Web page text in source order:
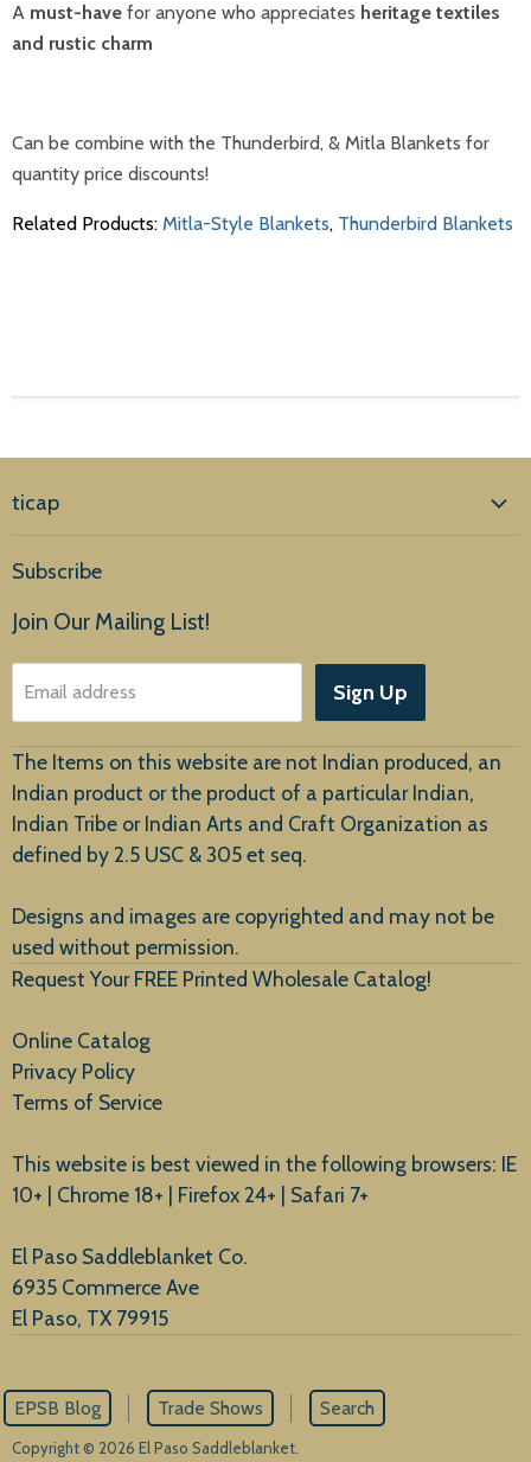
A must-have for anyone who appreciates heritage textiles
and rustic charm
Can be combine with the Thunderbird, & Mitla Blankets for
quantity price discounts!
Related Products: Mitla-Style Blankets, Thunderbird Blankets
ticap
Products
About Us
Customer Service
New Arrivals
Subscribe
Join Our Mailing List!
Email address Sign Up
The Items on this website are not Indian produced, an
Indian product or the product of a particular Indian,
Indian Tribe or Indian Arts and Craft Organization as
defined by 2.5 USC & 305 et seq.
Designs and images are copyrighted and may not be
used without permission.
Request Your FREE Printed Wholesale Catalog!
Online Catalog
Privacy Policy
Terms of Service
This website is best viewed in the following browsers: IE
10+ | Chrome 18+ | Firefox 24+ | Safari 7+
El Paso Saddleblanket Co.
6935 Commerce Ave
El Paso, TX 79915
EPSB Blog Trade Shows Search
Copyright © 2026 El Paso Saddleblanket.